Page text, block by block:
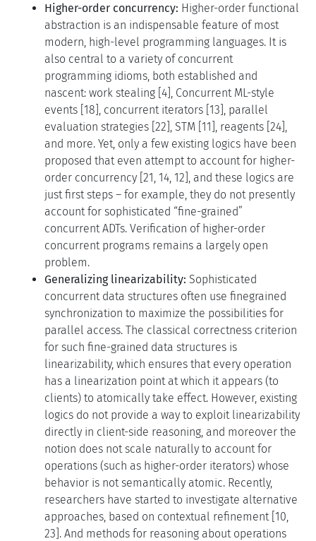
Higher-order concurrency: Higher-order functional
abstraction is an indispensable feature of most
modern, high-level programming languages. It is
also central to a variety of concurrent
programming idioms, both established and
nascent: work stealing [4], Concurrent ML-style
events [18], concurrent iterators [13], parallel
evaluation strategies [22], STM [11], reagents [24],
and more. Yet, only a few existing logics have been
proposed that even attempt to account for higher-
order concurrency [21, 14, 12], and these logics are
just first steps – for example, they do not presently
account for sophisticated “fine-grained”
concurrent ADTs. Verification of higher-order
concurrent programs remains a largely open
problem.
Generalizing linearizability: Sophisticated
concurrent data structures often use finegrained
synchronization to maximize the possibilities for
parallel access. The classical correctness criterion
for such fine-grained data structures is
linearizability, which ensures that every operation
has a linearization point at which it appears (to
clients) to atomically take effect. However, existing
logics do not provide a way to exploit linearizability
directly in client-side reasoning, and moreover the
notion does not scale naturally to account for
operations (such as higher-order iterators) whose
behavior is not semantically atomic. Recently,
researchers have started to investigate alternative
approaches, based on contextual refinement [10,
23]. And methods for reasoning about operations